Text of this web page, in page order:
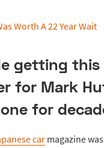
getting this
for Mark
for
car magazine